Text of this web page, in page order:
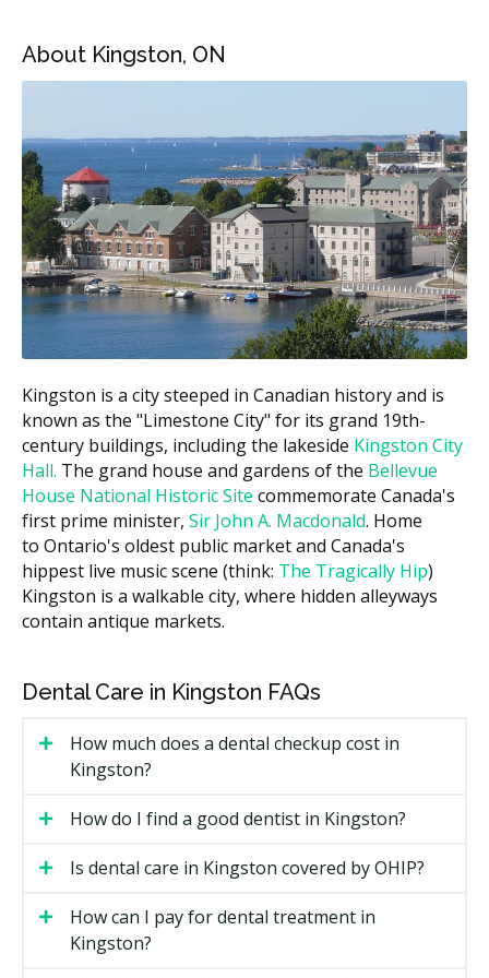
Price Ranges
In-office teeth
whitening
$300 to $750 per session
Take-home whitening
kit
$200 to $500
Composite bonding
$200 to $600 per tooth
Tooth contouring
$50 to $300 per tooth
Porcelain veneers
$1,200 to $2,500 per
tooth
Full smile makeover
$8,000 to $30,000+
These ranges are estimates based on the Ontario fee
guide and may vary by clinic. According to the
hellodent Canadian Dental Health Guide, costs can
vary across Kingston based on the clinic's overhead,
such as higher rent in the downtown core near
Princess Street versus lower facility costs in suburban
areas like Kingston West or Cataraqui. Ask the clinic
for a written estimate before treatment starts.
What Affects the Cost?
How many teeth are being treated.
Material choice. Porcelain veneers cost more than
composite bonding but tend to last longer.
restorative, like fixing a chipped or worn tooth.
Specialist versus general dentist. Specialist fees are
usually higher.
Types of Cosmetic Dental Services
About Kingston, ON
Kingston is a city steeped in Canadian history and is
known as the "Limestone City" for its grand 19th-
century buildings, including the lakeside Kingston City
Hall. The grand house and gardens of the Bellevue
House National Historic Site commemorate Canada's
first prime minister, Sir John A. Macdonald. Home
to Ontario's oldest public market and Canada's
hippest live music scene (think: The Tragically Hip)
Kingston is a walkable city, where hidden alleyways
contain antique markets.
Dental Care in Kingston FAQs
How much does a dental checkup cost in
Kingston?
How do I find a good dentist in Kingston?
Is dental care in Kingston covered by OHIP?
How can I pay for dental treatment in
Kingston?